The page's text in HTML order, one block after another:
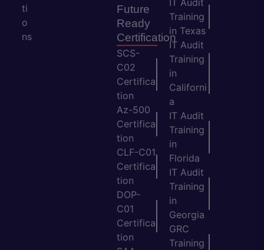
ti
o
ns
Future
Ready
Certification
SCS-
C02
Certifica
tion
Az-500
Certifica
tion
CLF-C01
Certifica
tion
DOP-
C01
Certifica
tion
IT Audit
Training
in Texas
IT Audit
Training
in
Californi
a
IT Audit
Training
in
Florida
IT Audit
Training
in
Georgia
GRC
Training